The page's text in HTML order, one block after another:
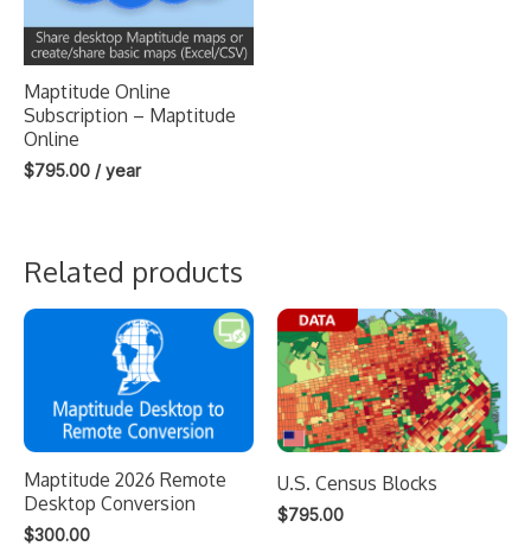
Maptitude Online
Subscription – Maptitude
Online
$795.00 / year
Related products
Maptitude 2026 Remote
Desktop Conversion
$300.00
U.S. Census Blocks
$795.00